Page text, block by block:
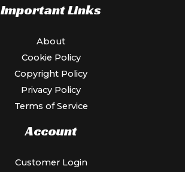
Important Links
About
Cookie Policy
Copyright Policy
Privacy Policy
Terms of Service
Account
Customer Login